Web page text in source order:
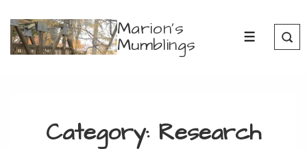
Skip
Marion's
Mumblings MENU
Category: Research